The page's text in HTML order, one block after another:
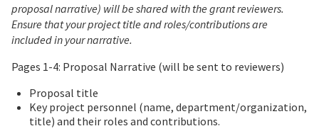
proposal narrative) will be shared with the grant reviewers.
Ensure that your project title and roles/contributions are
included in your narrative.
Pages 1-4: Proposal Narrative (will be sent to reviewers)
Proposal title
Key project personnel (name, department/organization,
title) and their roles and contributions.